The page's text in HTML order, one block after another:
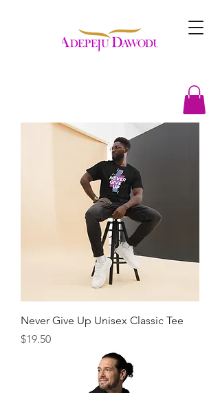
Never Give Up Unisex Classic Tee
Price
$19.50